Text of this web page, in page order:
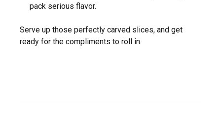
pack serious flavor.
Serve up those perfectly carved slices, and get
ready for the compliments to roll in.